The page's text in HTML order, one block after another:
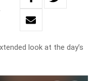
look at the day’s